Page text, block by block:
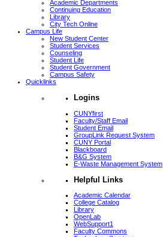
Academic Departments
Continuing Education
Library
City Tech Online
Campus Life
New Student Center
Student Services
Counseling
Student Life
Student Government
Campus Safety
Quicklinks
Logins
CUNYfirst
Faculty/Staff Email
Student Email
GroupLink Request System
CUNY Portal
Blackboard
B&G System
E-Waste Management System
Helpful Links
Academic Calendar
College Catalog
Library
OpenLab
WebSupport1
Faculty Commons